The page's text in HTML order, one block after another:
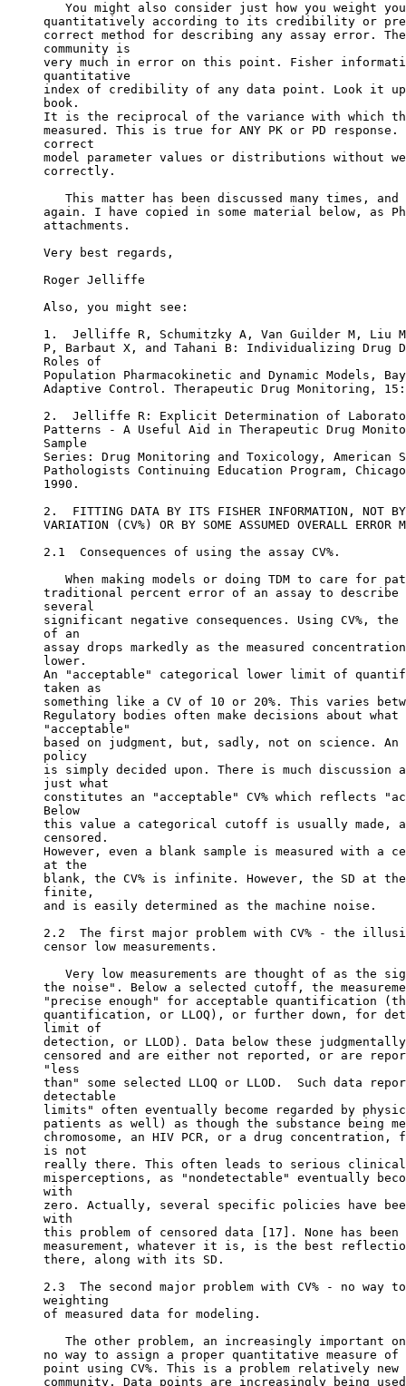
You might also consider just how you weight
quantitatively according to its credibility or
correct method for describing any assay error.
community is
very much in error on this point. Fisher
quantitative
index of credibility of any data point. Look it
book.
It is the reciprocal of the variance with which
measured. This is true for ANY PK or PD
correct
model parameter values or distributions without
correctly.
This matter has been discussed many times, and
again. I have copied in some material below, as
attachments.
Very best regards,
Roger Jelliffe
Also, you might see:
1.  Jelliffe R, Schumitzky A, Van Guilder M, Liu
P, Barbaut X, and Tahani B: Individualizing Drug
Roles of
Population Pharmacokinetic and Dynamic Models,
Adaptive Control. Therapeutic Drug Monitoring,
2.  Jelliffe R: Explicit Determination of
Patterns - A Useful Aid in Therapeutic Drug
Sample
Series: Drug Monitoring and Toxicology,
Pathologists Continuing Education Program,
1990.
2.  FITTING DATA BY ITS FISHER INFORMATION, NOT BY
VARIATION (CV%) OR BY SOME ASSUMED OVERALL ERROR
2.1  Consequences of using the assay CV%.
When making models or doing TDM to care for
traditional percent error of an assay to
several
significant negative consequences. Using CV%,
of an
assay drops markedly as the measured
lower.
An "acceptable" categorical lower limit of
taken as
something like a CV of 10 or 20%. This varies
Regulatory bodies often make decisions about
"acceptable"
based on judgment, but, sadly, not on science.
policy
is simply decided upon. There is much discussion
just what
constitutes an "acceptable" CV% which reflects
Below
this value a categorical cutoff is usually made,
censored.
However, even a blank sample is measured with a
at the
blank, the CV% is infinite. However, the SD at
finite,
and is easily determined as the machine noise.
2.2  The first major problem with CV% - the
censor low measurements.
Very low measurements are thought of as the
the noise". Below a selected cutoff, the
"precise enough" for acceptable quantification
quantification, or LLOQ), or further down, for
limit of
detection, or LLOD). Data below these
censored and are either not reported, or are
"less
than" some selected LLOQ or LLOD.  Such data
detectable
limits" often eventually become regarded by
patients as well) as though the substance being
chromosome, an HIV PCR, or a drug concentration,
is not
really there. This often leads to serious clinical
misperceptions, as "nondetectable" eventually
with
zero. Actually, several specific policies have
with
this problem of censored data [17]. None has
measurement, whatever it is, is the best
there, along with its SD.
2.3  The second major problem with CV% - no way
weighting
of measured data for modeling.
The other problem, an increasingly important
no way to assign a proper quantitative measure
point using CV%. This is a problem relatively
community. Data points are increasingly being